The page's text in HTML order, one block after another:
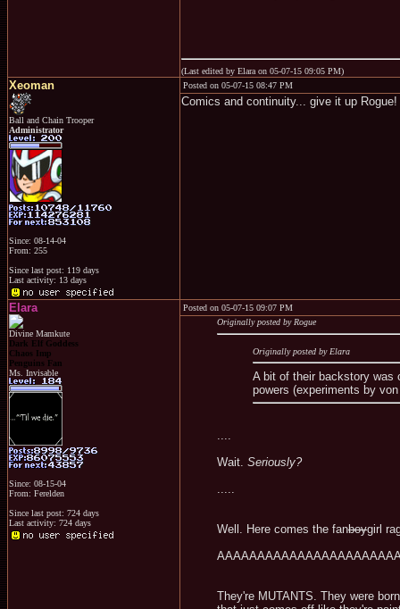
(Last edited by Elara on 05-07-15 09:05 PM)
Xeoman
Ball and Chain Trooper
Administrator
Since: 08-14-04
From: 255
Since last post: 119 days
Last activity: 13 days
Posted on 05-07-15 08:47 PM
Comics and continuity... give it up Rogue!
Elara
Divine Mamkute
Dark Elf Goddess
Chaos Imp
Penguins Fan
Ms. Invisable
Since: 08-15-04
From: Ferelden
Since last post: 724 days
Last activity: 724 days
Posted on 05-07-15 09:07 PM
Originally posted by Rogue
Originally posted by Elara
A bit of their backstory was
powers (experiments by
....
Wait. Seriously?
.....
Well. Here comes the fanboygirl
They're MUTANTS. They were